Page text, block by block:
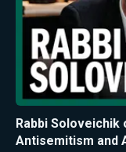
Rabbi
Antisemitism and